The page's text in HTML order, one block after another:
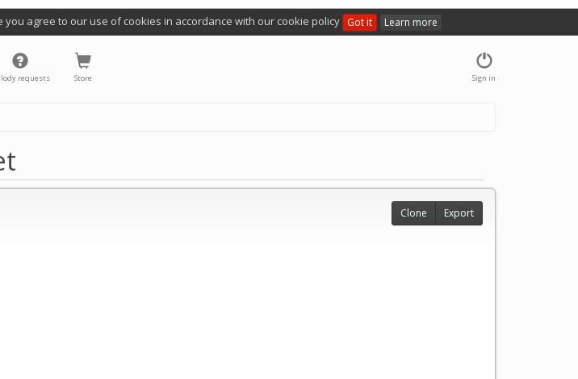
agree to our use of cookies in accordance with our cookie policy Got it Learn more
Sign in
requests Store
Clone Export